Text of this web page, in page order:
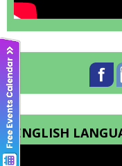
ENGLISH